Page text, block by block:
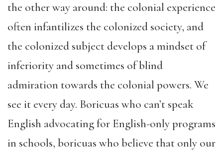
the other way around: the colonial experience
often infantilizes the colonized society, and
the colonized subject develops a mindset of
inferiority and sometimes of blind
admiration towards the colonial powers. We
see it every day. Boricuas who can’t speak
English advocating for English-only programs
in schools, boricuas who believe that only our